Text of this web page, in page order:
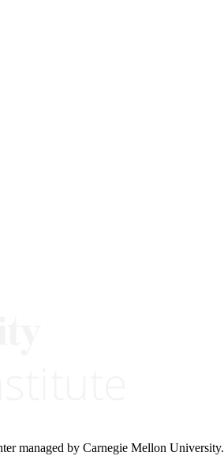
managed by Carnegie Mellon University.